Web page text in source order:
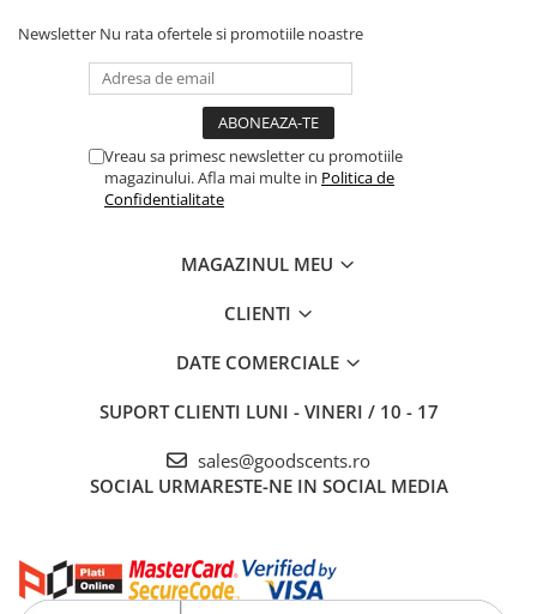
Newsletter Nu rata ofertele si promotiile noastre
Vreau sa primesc newsletter cu promotiile
magazinului. Afla mai multe in Politica de
Confidentialitate
MAGAZINUL MEU
CLIENTI
DATE COMERCIALE
SUPORT CLIENTI LUNI - VINERI / 10 - 17
sales@goodscents.ro
SOCIAL URMARESTE-NE IN SOCIAL MEDIA